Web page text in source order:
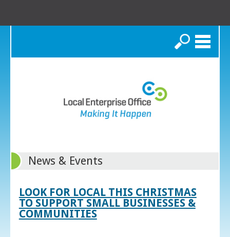
Search
News & Events
LOOK FOR LOCAL THIS CHRISTMAS
TO SUPPORT SMALL BUSINESSES &
COMMUNITIES